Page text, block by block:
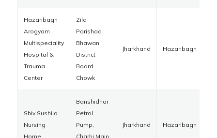
Hazaribagh
Arogyam
Multispeciality
Hospital &
Trauma
Center
Zila
Parishad
Bhawan,
District
Board
Chowk
Jharkhand Hazaribagh
Shiv Sushila
Nursing
Home
Banshidhar
Petrol
Pump,
Charhi Main
Jharkhand Hazaribagh